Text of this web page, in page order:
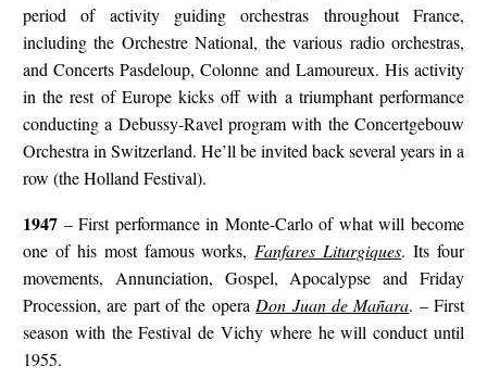
period of activity guiding orchestras throughout France,
including the Orchestre National, the various radio orchestras,
and Concerts Pasdeloup, Colonne and Lamoureux. His activity
in the rest of Europe kicks off with a triumphant performance
conducting a Debussy-Ravel program with the Concertgebouw
Orchestra in Switzerland. He’ll be invited back several years in a
row (the Holland Festival).
1947 – First performance in Monte-Carlo of what will become
one of his most famous works,Fanfares Liturgiques. Its four
movements, Annunciation, Gospel, Apocalypse and Friday
Procession, are part of the operaDon Juan de Mañara. – First
season with the Festival de Vichy where he will conduct until
1955.